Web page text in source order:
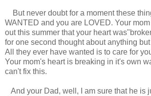
But never doubt for a moment these
WANTED and you are LOVED. Your
out this summer that your heart
for one second thought about anything
All they ever have wanted is to care for
Your mom's heart is breaking in it's own
can't fix this.
And your Dad, well, I am sure that he is